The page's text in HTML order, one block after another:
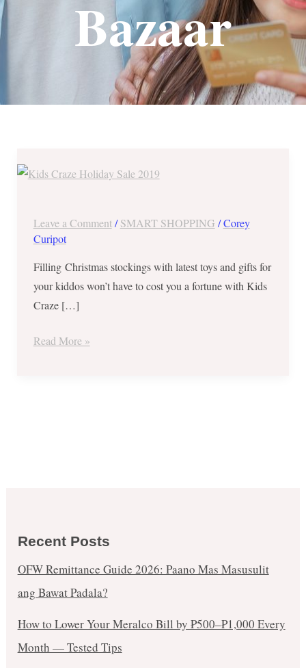
Bazaar
Leave a Comment /SMART SHOPPING /Corey
Curipot
Filling Christmas stockings with latest toys and gifts for
your kiddos won’t have to cost you a fortune with Kids
Craze […]
Craze
2019
November
and
December
Read More »
Recent Posts
OFW Remittance Guide 2026: Paano Mas Masusulit
ang Bawat Padala?
How to Lower Your Meralco Bill by ₱500–₱1,000 Every
Month — Tested Tips